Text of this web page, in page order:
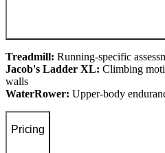
Treadmill: Running-specific
Jacob's Ladder XL: Climbing
walls
WaterRower: Upper-body
Pricing